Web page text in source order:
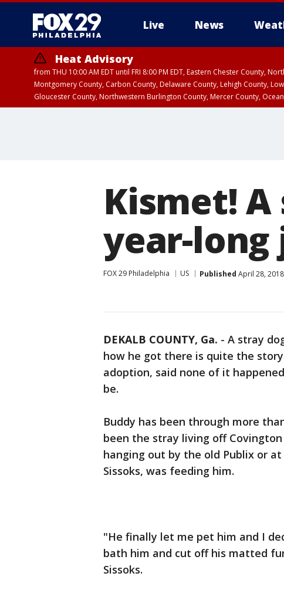
Live News
Heat Advisory
from THU 10:00 AM EDT until FRI 8:00 PM EDT, Eastern Chester County,
Montgomery County, Carbon County, Delaware County, Lehigh County,
Gloucester County, Northwestern Burlington County, Mercer County,
Kismet!
year-
FOX 29 Philadelphia US Published April 28,
DEKALB COUNTY, Ga. - A stray
how he got there is quite the
adoption, said none of it
be.
Buddy has been through more
been the stray living off
hanging out by the old Publix or
Sissoks, was feeding him.
"He finally let me pet him and I
bath him and cut off his matted
Sissoks.